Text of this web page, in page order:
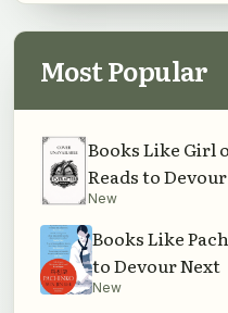
Most Popular
Books Like Girl
Reads to
New
Books Like
to Devour Next
New